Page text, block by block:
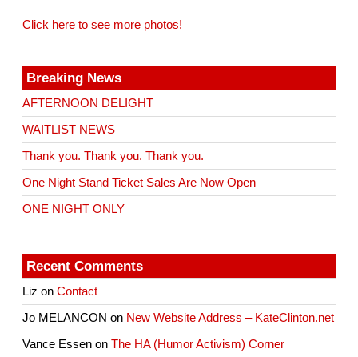
Click here to see more photos!
Breaking News
AFTERNOON DELIGHT
WAITLIST NEWS
Thank you. Thank you. Thank you.
One Night Stand Ticket Sales Are Now Open
ONE NIGHT ONLY
Recent Comments
Liz onContact
Jo MELANCON on New Website Address – KateClinton.net
Vance Essen onThe HA (Humor Activism) Corner